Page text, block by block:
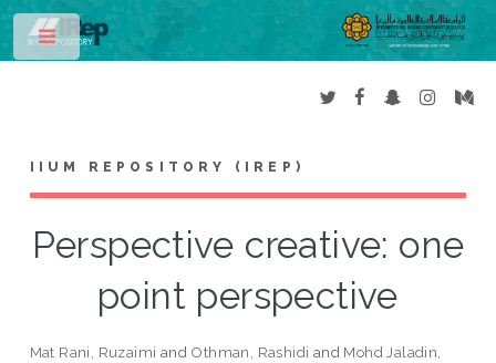
IIUM REPOSITORY (IREP)
Perspective creative: one
point perspective
Mat Rani, Ruzaimi and Othman, Rashidi and Mohd Jaladin,
Toggle